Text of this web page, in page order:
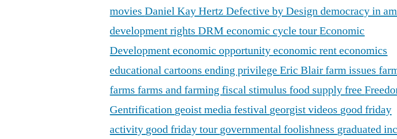
moviesDaniel Kay HertzDefective by Designdemocracy in
development rightsDRMeconomic cycle tourEconomic
Developmenteconomic opportunityeconomic renteconomics
educational cartoonsending privilegeEric Blairfarm issues
farmsfarms and farmingfiscal stimulusfood supplyfree
Gentrification geoist media festival georgist videos good friday
activity good friday tourgovernmental foolishness graduated